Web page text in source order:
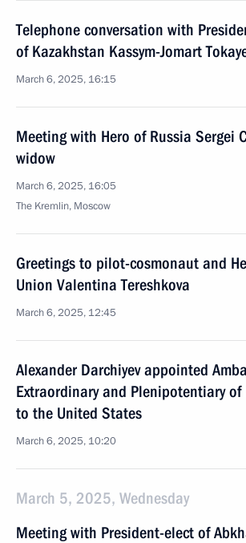
Telephone conversation with
of Kazakhstan Kassym-Jomart
March 6, 2025, 16:15
Meeting with Hero of Russia Sergei
widow
March 6, 2025, 16:05
The Kremlin, Moscow
Greetings to pilot-cosmonaut and
Union Valentina Tereshkova
March 6, 2025, 12:45
Alexander Darchiyev appointed
Extraordinary and Plenipotentiary of
to the United States
March 6, 2025, 10:20
March 5, 2025, Wednesday
Meeting with President-elect of